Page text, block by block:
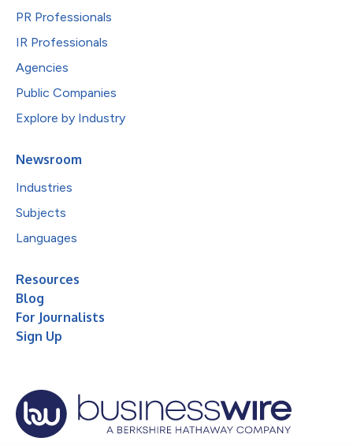
PR Professionals
IR Professionals
Agencies
Public Companies
Explore by Industry
Newsroom
Industries
Subjects
Languages
Resources
Blog
For Journalists
Sign Up